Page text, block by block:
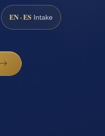
EN · ES Intake